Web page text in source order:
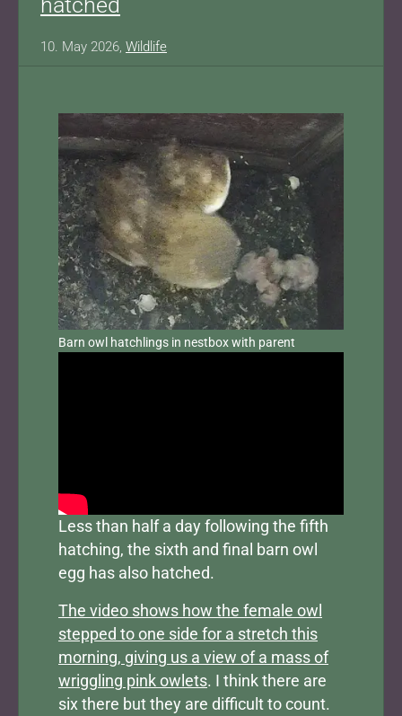
10. May 2026, Wildlife
Barn owl hatchlings in nestbox with parent
Less than half a day following the fifth
hatching, the sixth and final barn owl
egg has also hatched.
The video shows how the female owl
stepped to one side for a stretch this
morning, giving us a view of a mass of
wriggling pink owlets. I think there are
six there but they are difficult to count.